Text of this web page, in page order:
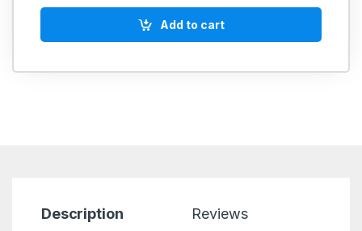
Add to cart
Description Reviews